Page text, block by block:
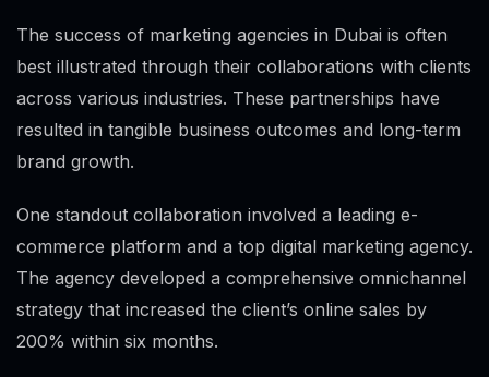
The success of marketing agencies in Dubai is often
best illustrated through their collaborations with clients
across various industries. These partnerships have
resulted in tangible business outcomes and long-term
brand growth.
One standout collaboration involved a leading e-
commerce platform and a top digital marketing agency.
The agency developed a comprehensive omnichannel
strategy that increased the client’s online sales by
200% within six months.